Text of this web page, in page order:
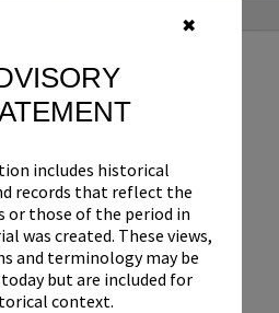
✖
includes historical
records that reflect the
or those of the period in
was created. These views,
and terminology may be
but are included for
context.